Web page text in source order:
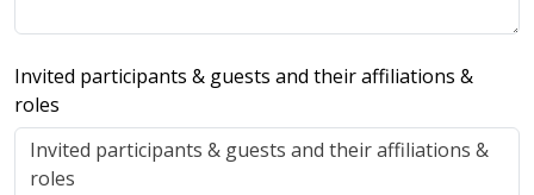
Invited participants & guests and their affiliations &
roles